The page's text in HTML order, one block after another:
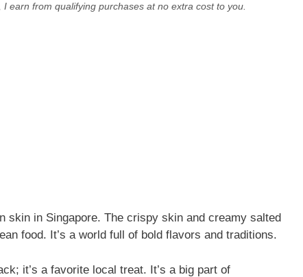
earn from qualifying purchases at no extra cost to you.
in Singapore. The crispy skin and creamy salted
food. It’s a world full of bold flavors and traditions.
it’s a favorite local treat. It’s a big part of